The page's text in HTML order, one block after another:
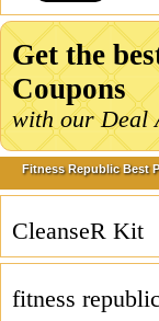
Get the
Coupons
with our Deal
Fitness Republic Best
CleanseR Kit
fitness republic